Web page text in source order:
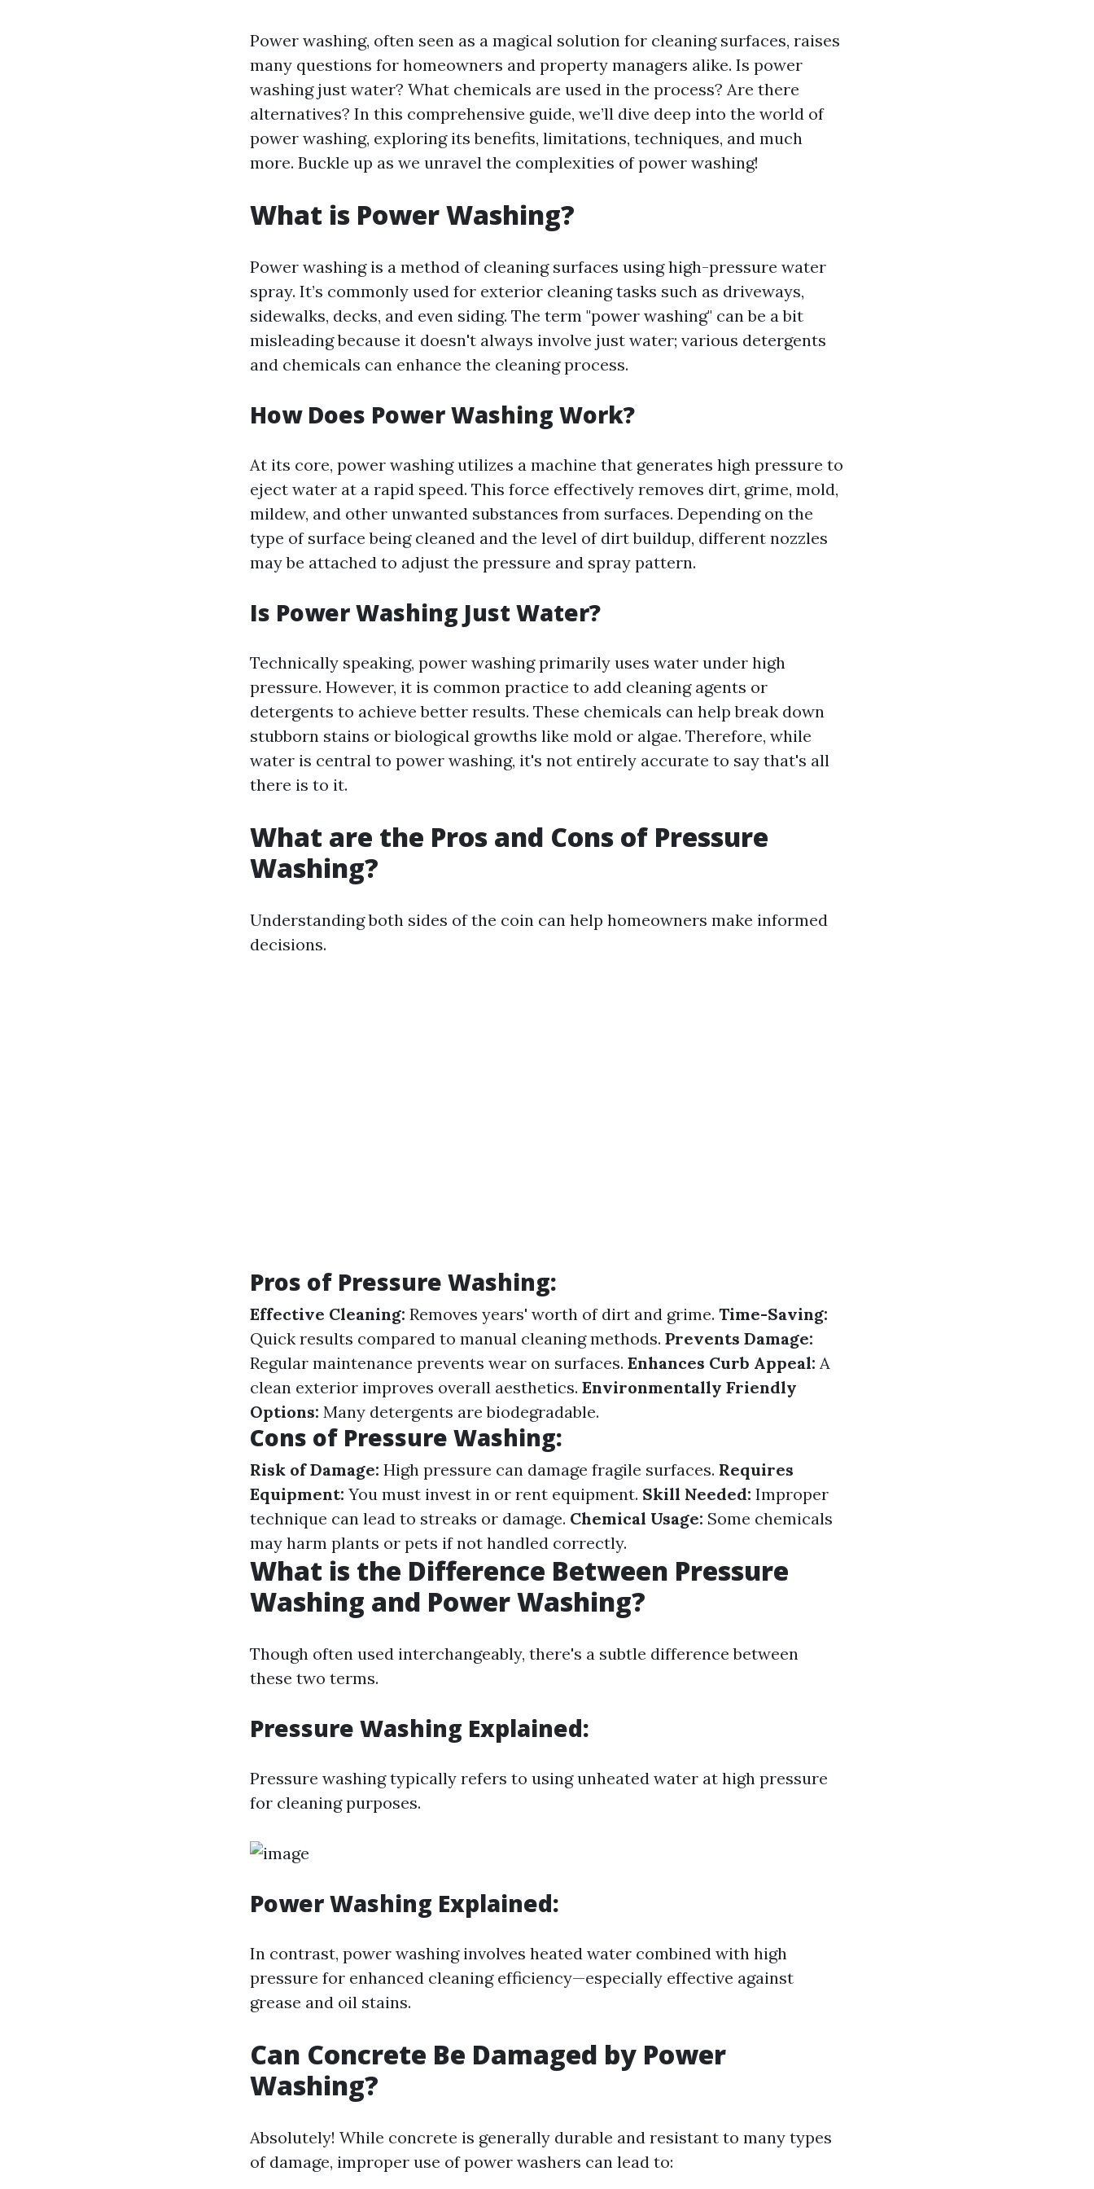
Power washing, often seen as a magical solution for cleaning surfaces, raises
many questions for homeowners and property managers alike. Is power
washing just water? What chemicals are used in the process? Are there
alternatives? In this comprehensive guide, we’ll dive deep into the world of
power washing, exploring its benefits, limitations, techniques, and much
more. Buckle up as we unravel the complexities of power washing!
What is Power Washing?
Power washing is a method of cleaning surfaces using high-pressure water
spray. It’s commonly used for exterior cleaning tasks such as driveways,
sidewalks, decks, and even siding. The term "power washing" can be a bit
misleading because it doesn't always involve just water; various detergents
and chemicals can enhance the cleaning process.
How Does Power Washing Work?
At its core, power washing utilizes a machine that generates high pressure to
eject water at a rapid speed. This force effectively removes dirt, grime, mold,
mildew, and other unwanted substances from surfaces. Depending on the
type of surface being cleaned and the level of dirt buildup, different nozzles
may be attached to adjust the pressure and spray pattern.
Is Power Washing Just Water?
Technically speaking, power washing primarily uses water under high
pressure. However, it is common practice to add cleaning agents or
detergents to achieve better results. These chemicals can help break down
stubborn stains or biological growths like mold or algae. Therefore, while
water is central to power washing, it's not entirely accurate to say that's all
there is to it.
What are the Pros and Cons of Pressure
Washing?
Understanding both sides of the coin can help homeowners make informed
decisions.
Pros of Pressure Washing:
Effective Cleaning: Removes years' worth of dirt and grime. Time-Saving:
Quick results compared to manual cleaning methods. Prevents Damage:
Regular maintenance prevents wear on surfaces. Enhances Curb Appeal: A
clean exterior improves overall aesthetics. Environmentally Friendly
Options: Many detergents are biodegradable.
Cons of Pressure Washing:
Risk of Damage: High pressure can damage fragile surfaces. Requires
Equipment: You must invest in or rent equipment. Skill Needed: Improper
technique can lead to streaks or damage. Chemical Usage: Some chemicals
may harm plants or pets if not handled correctly.
What is the Difference Between Pressure
Washing and Power Washing?
Though often used interchangeably, there's a subtle difference between
these two terms.
Pressure Washing Explained:
Pressure washing typically refers to using unheated water at high pressure
for cleaning purposes.
Power Washing Explained:
In contrast, power washing involves heated water combined with high
pressure for enhanced cleaning efficiency—especially effective against
grease and oil stains.
Can Concrete Be Damaged by Power
Washing?
Absolutely! While concrete is generally durable and resistant to many types
of damage, improper use of power washers can lead to: